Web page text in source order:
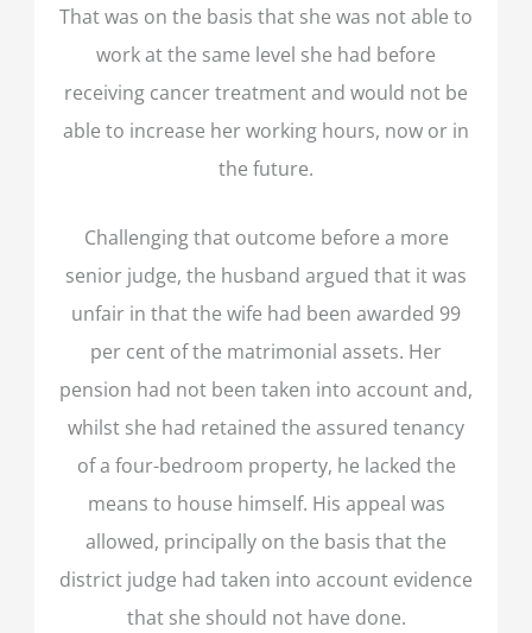
That was on the basis that she was not able to
work at the same level she had before
receiving cancer treatment and would not be
able to increase her working hours, now or in
the future.
Challenging that outcome before a more
senior judge, the husband argued that it was
unfair in that the wife had been awarded 99
per cent of the matrimonial assets. Her
pension had not been taken into account and,
whilst she had retained the assured tenancy
of a four-bedroom property, he lacked the
means to house himself. His appeal was
allowed, principally on the basis that the
district judge had taken into account evidence
that she should not have done.